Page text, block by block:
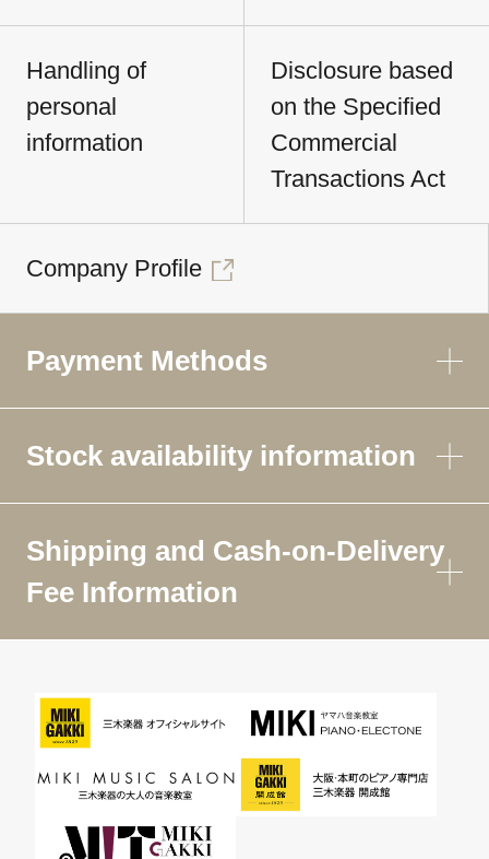
Handling of
personal
information
Disclosure based
on the Specified
Commercial
Transactions Act
Company Profile
Payment Methods
Stock availability information
Shipping and Cash-on-Delivery
Fee Information